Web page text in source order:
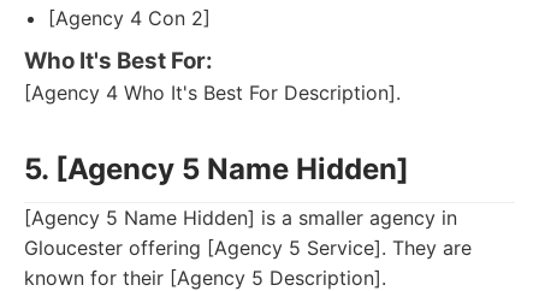
[Agency 4 Con 2]
Who It's Best For:
[Agency 4 Who It's Best For Description].
5. [Agency 5 Name Hidden]
[Agency 5 Name Hidden] is a smaller agency in
Gloucester offering [Agency 5 Service]. They are
known for their [Agency 5 Description].